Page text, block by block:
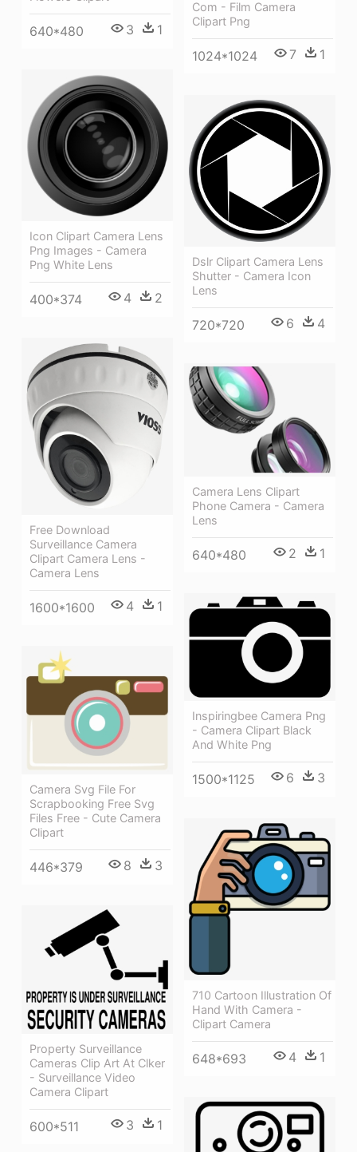
Com - Film Camera
Clipart Png
1024*1024 7 1
640*480 3 1
Icon Clipart Camera Lens
Png Images - Camera
Png White Lens
400*374 4 2
Dslr Clipart Camera Lens
Shutter - Camera Icon
Lens
720*720 6 4
Free Download
Surveillance Camera
Clipart Camera Lens -
Camera Lens
1600*1600 4 1
Camera Lens Clipart
Phone Camera - Camera
Lens
640*480 2 1
Inspiringbee Camera Png
- Camera Clipart Black
And White Png
1500*1125 6 3
Camera Svg File For
Scrapbooking Free Svg
Files Free - Cute Camera
Clipart
446*379 8 3
710 Cartoon Illustration Of
Hand With Camera -
Clipart Camera
648*693 4 1
Property Surveillance
Cameras Clip Art At Clker
- Surveillance Video
Camera Clipart
600*511 3 1